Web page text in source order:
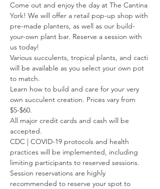
Come out and enjoy the day at The Cantina
York! We will offer a retail pop-up shop with
pre-made planters, as well as our build-
your-own plant bar. Reserve a session with
us today!
Various succulents, tropical plants, and cacti
will be available as you select your own pot
to match.
Learn how to build and care for your very
own succulent creation. Prices vary from
$5-$60.
All major credit cards and cash will be
accepted.
CDC | COVID-19 protocols and health
practices will be implemented, including
limiting participants to reserved sessions.
Session reservations are highly
recommended to reserve your spot to